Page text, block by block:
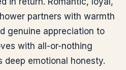
partners with warmth
genuine appreciation to
with all-or-nothing
deep emotional honesty.